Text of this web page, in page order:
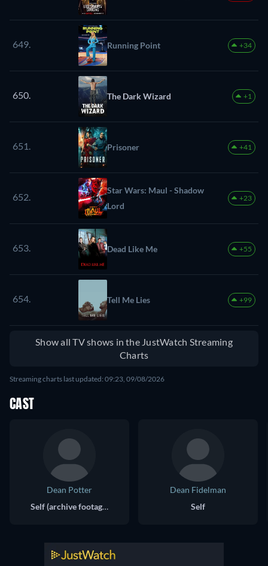
649. Running Point +34
650. The Dark Wizard +1
651. Prisoner +41
652.
Star Wars: Maul - Shadow
Lord
+23
653. Dead Like Me +55
654. Tell Me Lies +99
Show all TV shows in the JustWatch Streaming
Charts
Streaming charts last updated: 09:23, 09/08/2026
CAST
Dean Potter
Self (archive footage)
Dean Fidelman
Self